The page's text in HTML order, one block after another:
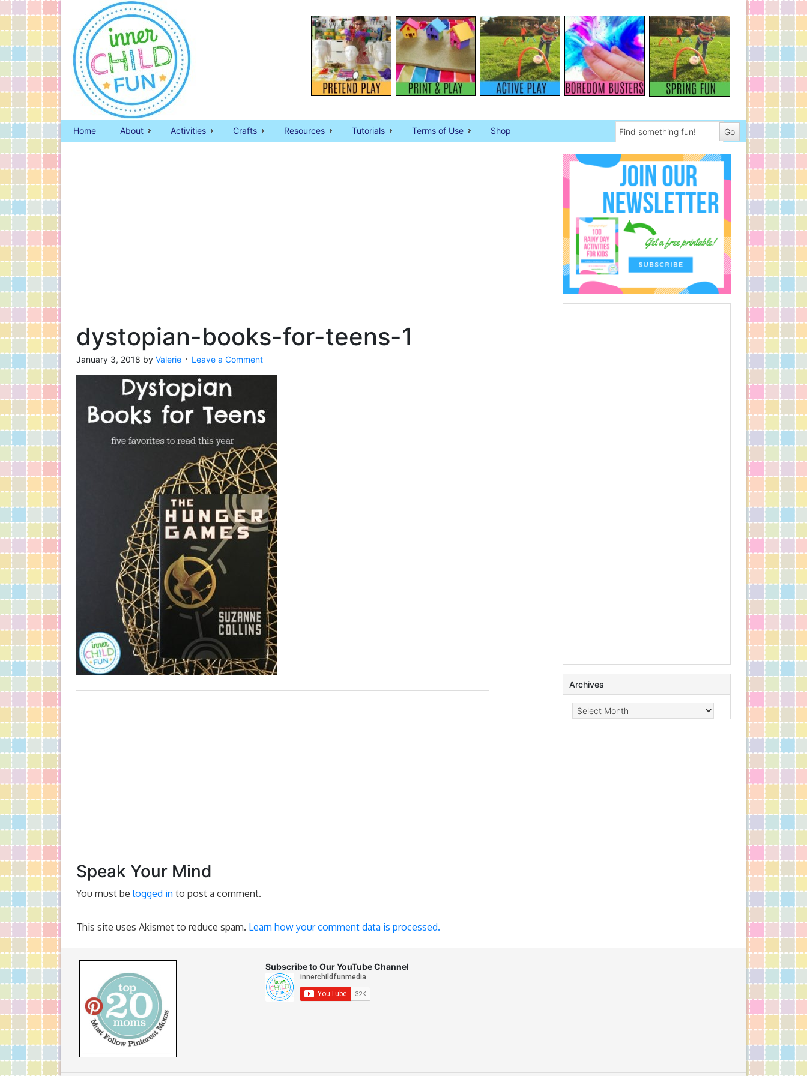
Home About Activities Crafts Resources Tutorials Terms of Use Shop
dystopian-books-for-teens-1
January 3, 2018 by Valerie Leave a Comment
Speak Your Mind
You must be logged in to post a comment.
This site uses Akismet to reduce spam. Learn how your comment data is processed.
Archives
Archives
Subscribe to Our YouTube Channel